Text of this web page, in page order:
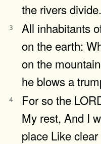
the rivers
3
All inhabitants
on the earth:
on the
he blows a
4
For so the
My rest, And I
place Like